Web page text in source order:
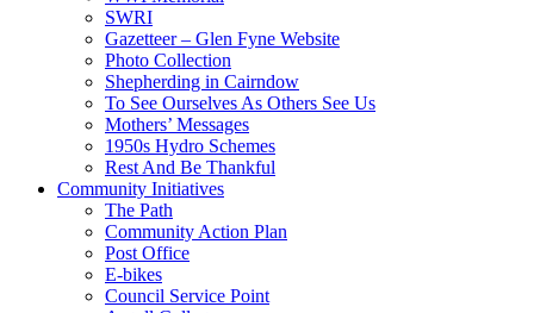
SWRI
Gazetteer – Glen Fyne Website
Photo Collection
Shepherding in Cairndow
To See Ourselves As Others See Us
Mothers’ Messages
1950s Hydro Schemes
Rest And Be Thankful
Community Initiatives
The Path
Community Action Plan
Post Office
E-bikes
Council Service Point